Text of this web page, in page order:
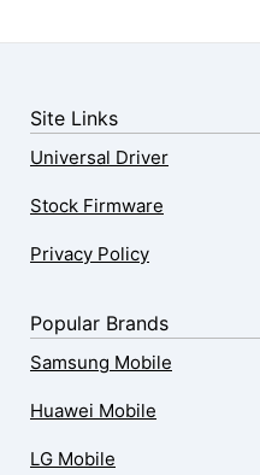
Site Links
Universal Driver
Stock Firmware
Privacy Policy
Popular Brands
Samsung Mobile
Huawei Mobile
LG Mobile